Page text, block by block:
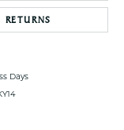
RETURNS
Days